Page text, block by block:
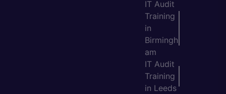
IT Audit
Training
in
Birmingh
am
IT Audit
Training
in Leeds